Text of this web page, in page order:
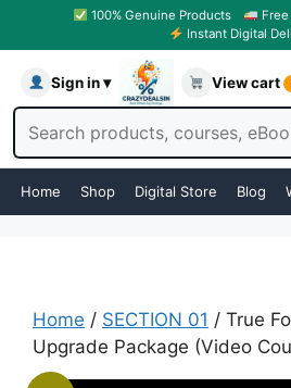
100% Genuine Products
Instant Digital
Sign in ▾ View cart
Home Shop Digital Store Blog
Home / SECTION 01 / True
Upgrade Package (Video